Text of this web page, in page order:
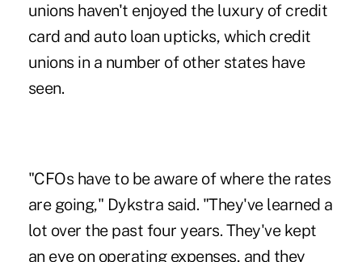
unions haven't enjoyed the luxury of credit
card and auto loan upticks, which credit
unions in a number of other states have
seen.
"CFOs have to be aware of where the rates
are going," Dykstra said. "They've learned a
lot over the past four years. They've kept
an eye on operating expenses, and they